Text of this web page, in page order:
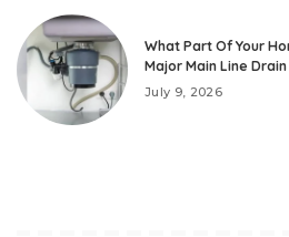
What Part Of Your
Major Main Line
July 9, 2026